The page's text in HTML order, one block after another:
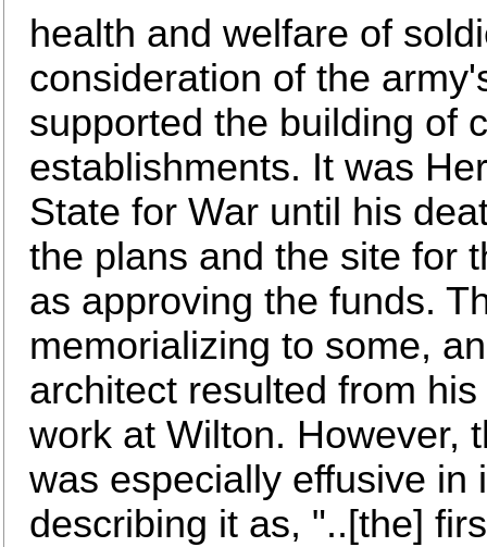
health and welfare of
consideration of the
supported the building of
establishments. It was
State for War until his
the plans and the site for
as approving the funds.
memorializing to some,
architect resulted from
work at Wilton. However,
was especially effusive in
describing it as, "..[the]